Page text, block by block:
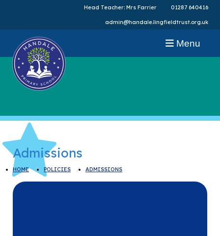
Head Teacher: Mrs Farrier 01287 640416
admin@handale.lingfieldtrust.org.uk
Menu
Admissions
HOME POLICIES ADMISSIONS